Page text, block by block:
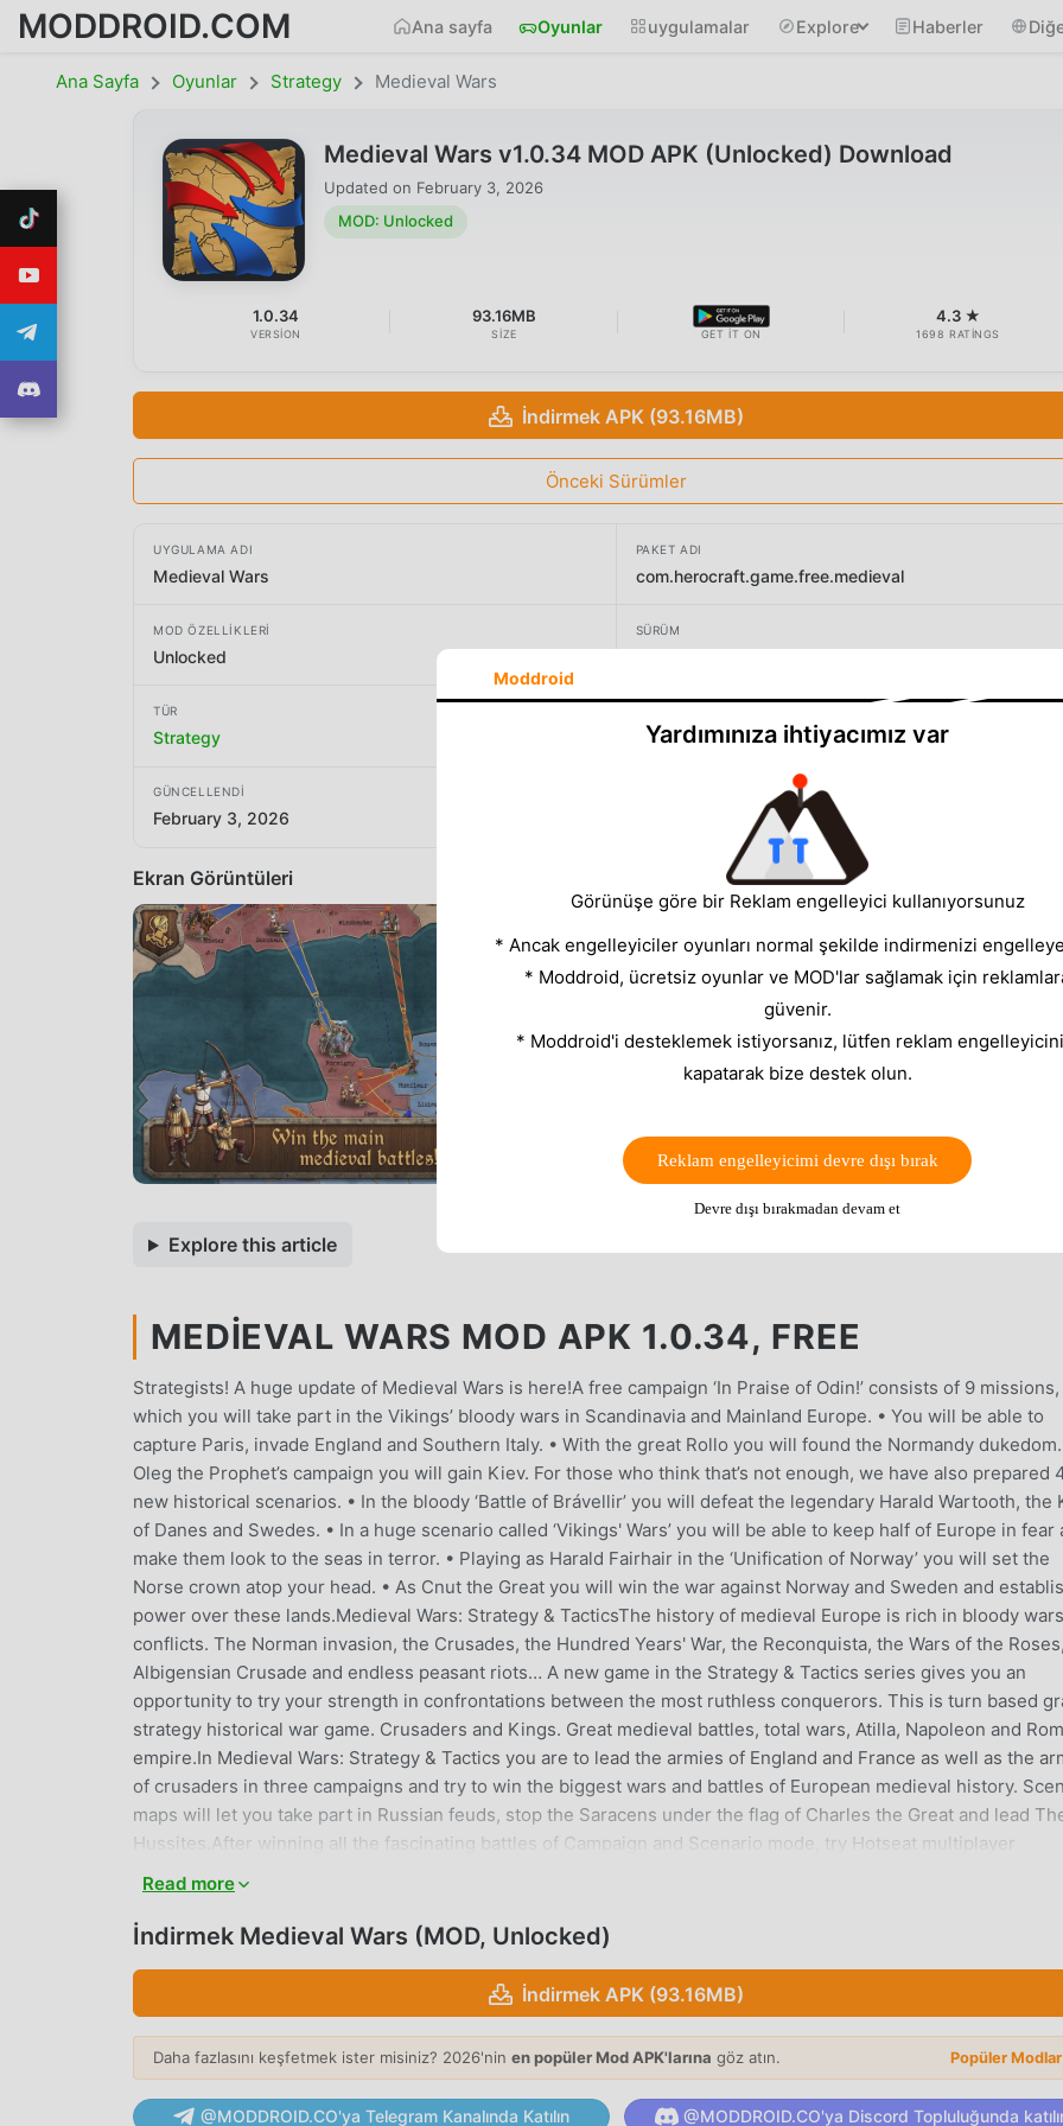
MODDROID.COM Ana sayfa Oyunlar uygulamalar Explore Haberler
Ana Sayfa Oyunlar Strategy Medieval Wars
Medieval Wars v1.0.34 MOD APK (Unlocked) Download
Updated on February 3, 2026
MOD: Unlocked
1.0.34
VERSION
93.16MB
SIZE GET IT ON
4.3 ★
1698 RATINGS
İndirmek APK (93.16MB)
Önceki Sürümler
UYGULAMA ADI
Medieval Wars
PAKET ADI
com.herocraft.game.free.medieval
MOD ÖZELLIKLERI
Unlocked
SÜRÜM
TÜR
Strategy HC GLOBAL DISTRIBUTION LIMITED
GÜNCELLENDI
February 3, 2026
Ekran Görüntüleri
Explore this article
MEDIEVAL WARS MOD APK 1.0.34, FREE
Strategists! A huge update of Medieval Wars is here!A free campaign ‘In Praise of Odin!’ consists of 9 missions,
which you will take part in the Vikings’ bloody wars in Scandinavia and Mainland Europe. • You will be able to
capture Paris, invade England and Southern Italy. • With the great Rollo you will found the Normandy dukedom.
Oleg the Prophet’s campaign you will gain Kiev. For those who think that’s not enough, we have also prepared
new historical scenarios. • In the bloody ‘Battle of Brávellir’ you will defeat the legendary Harald Wartooth, the
of Danes and Swedes. • In a huge scenario called ‘Vikings' Wars’ you will be able to keep half of Europe in fear
make them look to the seas in terror. • Playing as Harald Fairhair in the ‘Unification of Norway’ you will set the
Norse crown atop your head. • As Cnut the Great you will win the war against Norway and Sweden and
power over these lands.Medieval Wars: Strategy & TacticsThe history of medieval Europe is rich in bloody
conflicts. The Norman invasion, the Crusades, the Hundred Years' War, the Reconquista, the Wars of the
Albigensian Crusade and endless peasant riots… A new game in the Strategy & Tactics series gives you an
opportunity to try your strength in confrontations between the most ruthless conquerors. This is turn based
strategy historical war game. Crusaders and Kings. Great medieval battles, total wars, Atilla, Napoleon and
empire.In Medieval Wars: Strategy & Tactics you are to lead the armies of England and France as well as the
of crusaders in three campaigns and try to win the biggest wars and battles of European medieval history.
maps will let you take part in Russian feuds, stop the Saracens under the flag of Charles the Great and lead
Hussites.After winning all the fascinating battles of Campaign and Scenario mode, try Hotseat multiplayer
mode.Medieval Wars: Strategy & Tactics: It’s time to march off!• 4 historical campaigns, with 25 missions in
independent historical scenarios• Several Skirmish mode maps• 21 types of units • Multiplayer mode Hotseat•
Turn-based battles, economic and military researchThe following content is available in free version:- 3
of England campaign;- full viking campaign In Praise of Odin!;- One Hotseat mode map with fixed game
historical game scenario;The following content is available in premium version:- Complete England, Vikings,
France and Crusaders campaigns with 25 historical missions in total;- Uploading of new campaigns available in
future update;- Multiple Skirmish mode maps with various customisable game settings;- Uploading of new
Skirmish mode maps available in future update;- 11 unique game scenarios available;- Uploading of additional
game scenarios available in future update;- Several Hotseat multiplayer mode maps with various customisable
Read more
İndirmek Medieval Wars (MOD, Unlocked)
İndirmek APK (93.16MB)
Daha fazlasını keşfetmek ister misiniz? 2026'nin en popüler Mod APK'larına göz atın. Popüler
@MODDROID.CO'ya Telegram Kanalında Katılın @MODDROID.CO'ya Discord Topluluğunda
Moddroid
Yardımınıza ihtiyacımız var
Görünüşe göre bir Reklam engelleyici kullanıyorsunuz
* Ancak engelleyiciler oyunları normal şekilde indirmenizi
* Moddroid, ücretsiz oyunlar ve MOD'lar sağlamak için
güvenir.
* Moddroid'i desteklemek istiyorsanız, lütfen reklam
kapatarak bize destek olun.
Reklam engelleyicimi devre dışı bırak
Devre dışı bırakmadan devam et